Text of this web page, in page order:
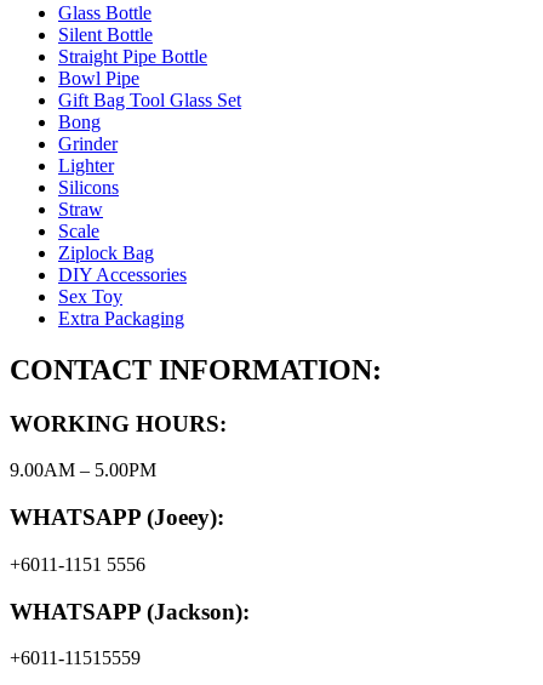
Glass Bottle
Silent Bottle
Straight Pipe Bottle
Bowl Pipe
Gift Bag Tool Glass Set
Bong
Grinder
Lighter
Silicons
Straw
Scale
Ziplock Bag
DIY Accessories
Sex Toy
Extra Packaging
CONTACT INFORMATION:
WORKING HOURS:
9.00AM – 5.00PM
WHATSAPP (Joeey):
+6011-1151 5556
WHATSAPP (Jackson):
+6011-11515559